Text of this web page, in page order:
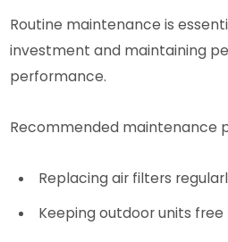
Routine maintenance is
investment and maintaining
performance.
Recommended maintenance
Replacing air filters
Keeping outdoor units